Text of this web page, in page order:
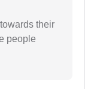
their
people